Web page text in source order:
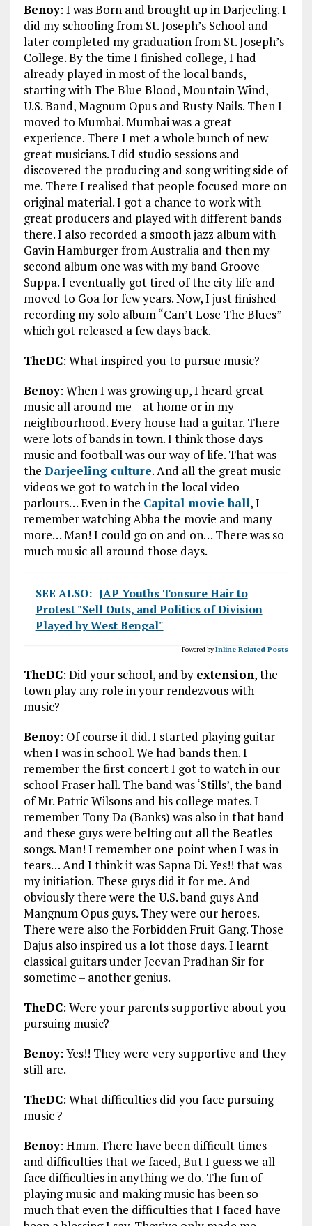
Benoy: I was Born and brought up in Darjeeling. I
did my schooling from St. Joseph’s School and
later completed my graduation from St. Joseph’s
College. By the time I finished college, I had
already played in most of the local bands,
starting with The Blue Blood, Mountain Wind,
U.S. Band, Magnum Opus and Rusty Nails. Then I
moved to Mumbai. Mumbai was a great
experience. There I met a whole bunch of new
great musicians. I did studio sessions and
discovered the producing and song writing side of
me. There I realised that people focused more on
original material. I got a chance to work with
great producers and played with different bands
there. I also recorded a smooth jazz album with
Gavin Hamburger from Australia and then my
second album one was with my band Groove
Suppa. I eventually got tired of the city life and
moved to Goa for few years. Now, I just finished
recording my solo album “Can’t Lose The Blues”
which got released a few days back.
TheDC: What inspired you to pursue music?
Benoy: When I was growing up, I heard great
music all around me – at home or in my
neighbourhood. Every house had a guitar. There
were lots of bands in town. I think those days
music and football was our way of life. That was
the Darjeeling culture. And all the great music
videos we got to watch in the local video
parlours… Even in the Capital movie hall, I
remember watching Abba the movie and many
more… Man! I could go on and on… There was so
much music all around those days.
SEE ALSO: JAP Youths Tonsure Hair to
Protest "Sell Outs, and Politics of Division
Played by West Bengal"
Powered byInline Related Posts
TheDC: Did your school, and by extension, the
town play any role in your rendezvous with
music?
Benoy: Of course it did. I started playing guitar
when I was in school. We had bands then. I
remember the first concert I got to watch in our
school Fraser hall. The band was ‘Stills’, the band
of Mr. Patric Wilsons and his college mates. I
remember Tony Da (Banks) was also in that band
and these guys were belting out all the Beatles
songs. Man! I remember one point when I was in
tears… And I think it was Sapna Di. Yes!! that was
my initiation. These guys did it for me. And
obviously there were the U.S. band guys And
Mangnum Opus guys. They were our heroes.
There were also the Forbidden Fruit Gang. Those
Dajus also inspired us a lot those days. I learnt
classical guitars under Jeevan Pradhan Sir for
sometime – another genius.
TheDC: Were your parents supportive about you
pursuing music?
Benoy: Yes!! They were very supportive and they
still are.
TheDC: What difficulties did you face pursuing
music ?
Benoy: Hmm. There have been difficult times
and difficulties that we faced, But I guess we all
face difficulties in anything we do. The fun of
playing music and making music has been so
much that even the difficulties that I faced have